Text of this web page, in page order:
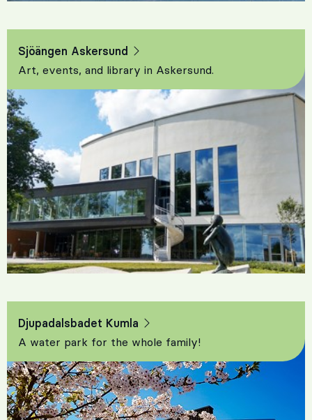
Sjöängen Askersund
Art, events, and library in Askersund.
Djupadalsbadet Kumla
A water park for the whole family!